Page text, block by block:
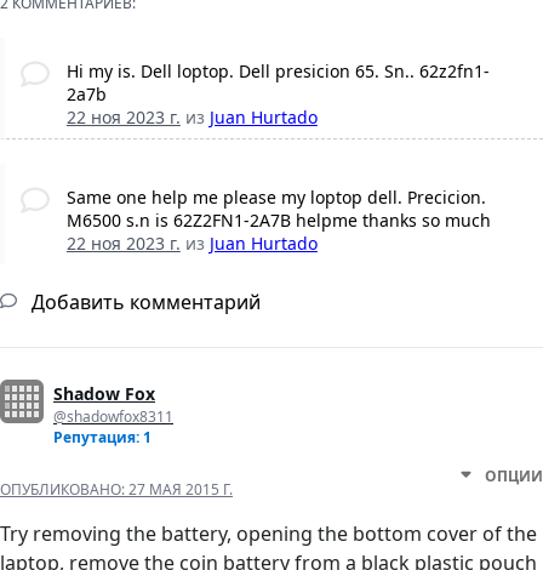
Hi my is. Dell loptop. Dell presicion 65. Sn.. 62z2fn1-
2a7b
22 ноя 2023 г. из Juan Hurtado
Same one help me please my loptop dell. Precicion.
M6500 s.n is 62Z2FN1-2A7B helpme thanks so much
22 ноя 2023 г. из Juan Hurtado
Добавить комментарий
Shadow Fox
@shadowfox8311
Репутация: 1
ОПУБЛИКОВАНО:27 МАЯ 2015 Г.
ОПЦИИ
Try removing the battery, opening the bottom cover of the
laptop, remove the coin battery from a black plastic pouch